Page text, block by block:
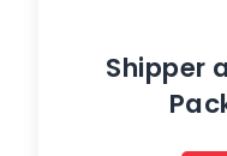
Shipper